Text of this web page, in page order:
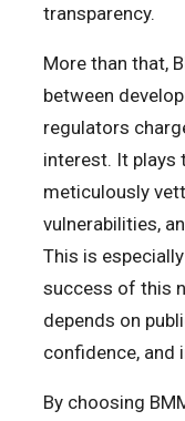
transparency.
More than that,
between
regulators
interest. It plays
meticulously
vulnerabilities,
This is
success of this
depends on
confidence, and
By choosing